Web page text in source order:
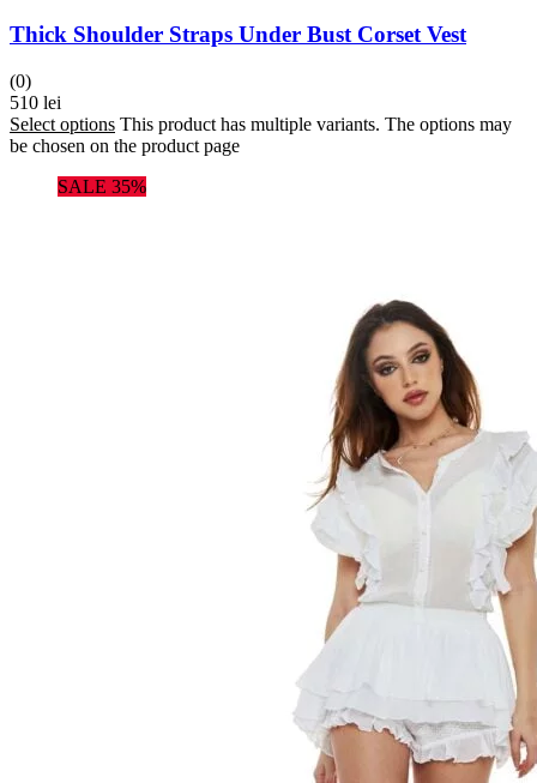
Thick Shoulder Straps Under Bust Corset Vest
(0)
510 lei
Select options This product has multiple variants. The options may
be chosen on the product page
SALE 35%